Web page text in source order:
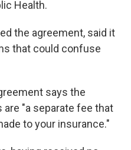
Health.
the agreement, said it
that could confuse
says the
"a separate fee that
to your insurance."